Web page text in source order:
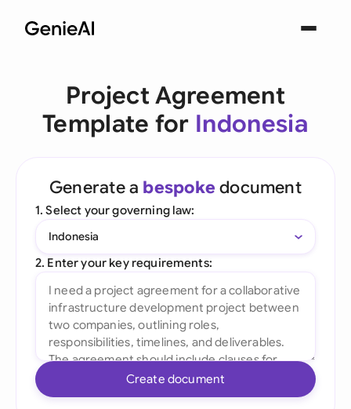
Project Agreement
Template for Indonesia
Generate a bespoke document
1. Select your governing law:
Indonesia
2. Enter your key requirements:
Create document